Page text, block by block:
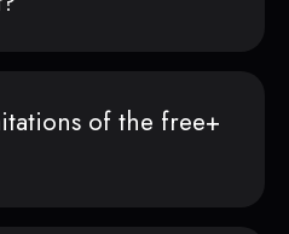
of the free